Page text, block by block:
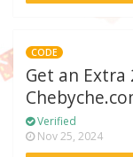
CODE
Get an
Verified
Nov 25, 2024